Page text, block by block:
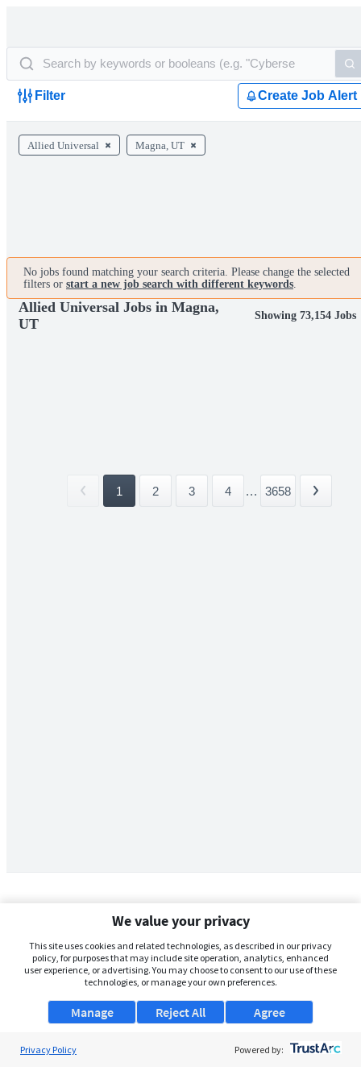
Filter Create Job Alert
Allied Universal Magna, UT
No jobs found matching your search criteria. Please change the selected
filters or start a new job search with different keywords.
Allied Universal Jobs in Magna,
UT
Showing 73,154 Jobs
1 2 3 4 ... 3658
We value your privacy
This site uses cookies and related technologies, as described in our privacy
policy, for purposes that may include site operation, analytics, enhanced
user experience, or advertising. You may choose to consent to our use of these
technologies, or manage your own preferences.
Manage Agree
Reject All
Privacy Policy Powered by: